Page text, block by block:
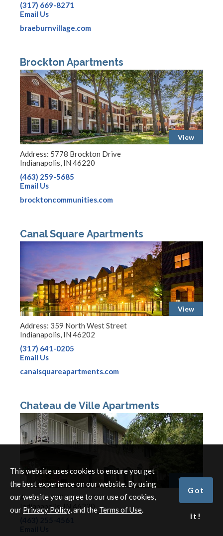
(317) 669-8271
Email Us
braeburnvillage.com
Brockton Apartments
View
Address: 5778 Brockton Drive
Indianapolis, IN 46220
(463) 259-5685
Email Us
brocktoncommunities.com
Canal Square Apartments
View
Address: 359 North West Street
Indianapolis, IN 46202
(317) 641-0205
Email Us
canalsquareapartments.com
Chateau de Ville Apartments
View
Address: 5303 Rue de Ville
Indianapolis, IN 46220
This website uses cookies to ensure you get
the best experience on our website. By using
our website you agree to our use of cookies,
our Privacy Policy, and the Terms of Use.
Got
it!